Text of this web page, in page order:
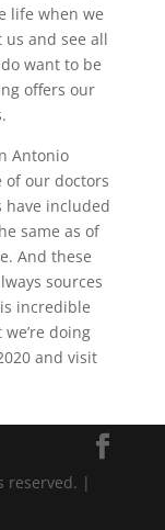
life when we
and see all
want to be
offers our
Antonio
of our doctors
have included
same as of
And these
sources
incredible
doing
and visit
reserved. |